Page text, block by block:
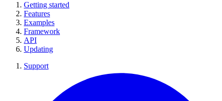
Getting started
Features
Examples
Framework
API
Updating
Support